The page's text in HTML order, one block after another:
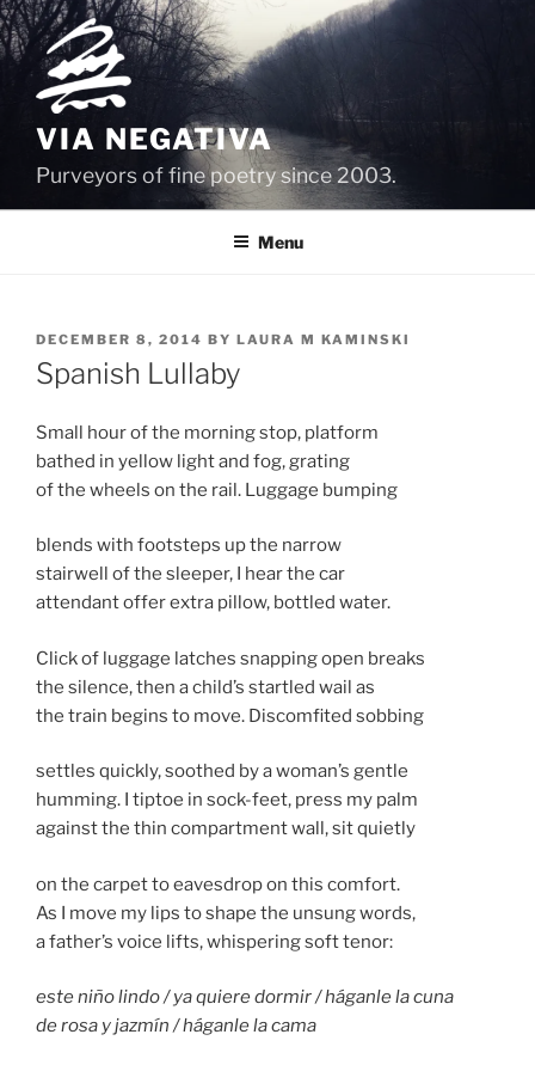
Skip
to
content
VIA NEGATIVA
Purveyors of fine poetry since 2003.
Menu
POSTED
ON
DECEMBER 8, 2014 BY LAURA M KAMINSKI
Spanish Lullaby
Small hour of the morning stop, platform
bathed in yellow light and fog, grating
of the wheels on the rail. Luggage bumping
blends with footsteps up the narrow
stairwell of the sleeper, I hear the car
attendant offer extra pillow, bottled water.
Click of luggage latches snapping open breaks
the silence, then a child’s startled wail as
the train begins to move. Discomfited sobbing
settles quickly, soothed by a woman’s gentle
humming. I tiptoe in sock-feet, press my palm
against the thin compartment wall, sit quietly
on the carpet to eavesdrop on this comfort.
As I move my lips to shape the unsung words,
a father’s voice lifts, whispering soft tenor:
este niño lindo / ya quiere dormir / háganle la cuna
de rosa y jazmín / háganle la cama